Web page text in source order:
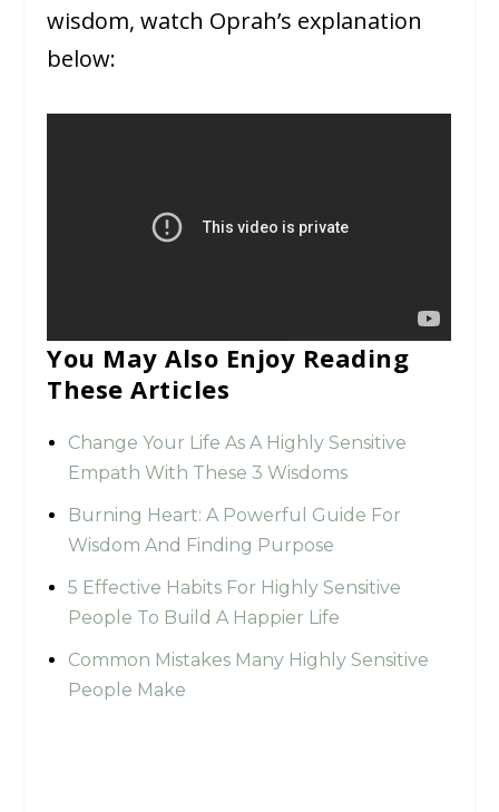
wisdom, watch Oprah’s explanation
below:
You May Also Enjoy Reading
These Articles
Change Your Life As A Highly Sensitive
Empath With These 3 Wisdoms
Burning Heart: A Powerful Guide For
Wisdom And Finding Purpose
5 Effective Habits For Highly Sensitive
People To Build A Happier Life
Common Mistakes Many Highly Sensitive
People Make